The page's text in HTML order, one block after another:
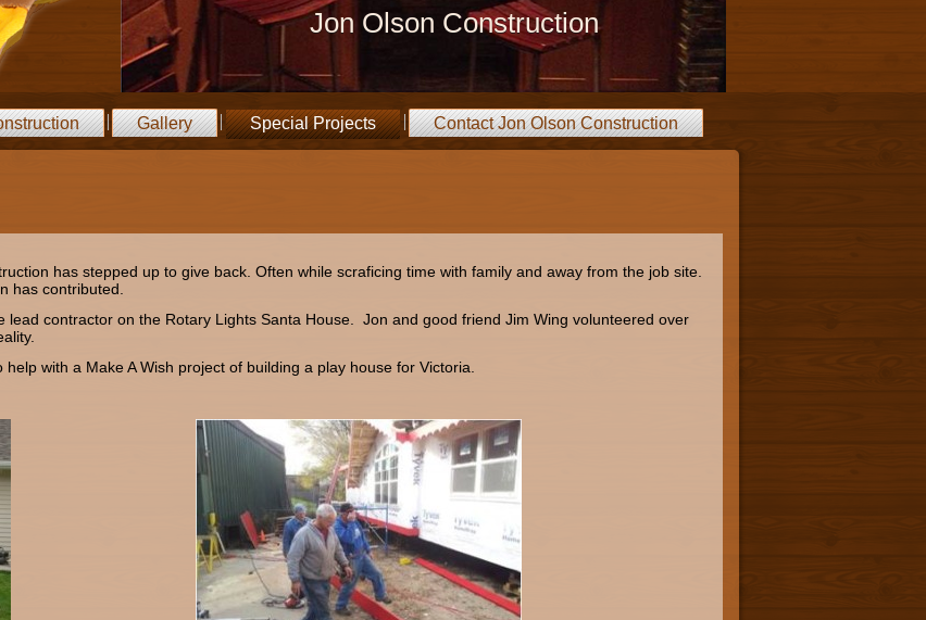
Jon Olson Construction
Gallery Special Projects Contact Jon Olson Construction
has stepped up to give back. Often while scraficing time with family and away from the job site.
has contributed.
lead contractor on the Rotary Lights Santa House. Jon and good friend Jim Wing volunteered over
with a Make A Wish project of building a play house for Victoria.